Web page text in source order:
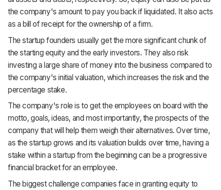
the company's amount to pay you back if liquidated. It also acts
as a bill of receipt for the ownership of a firm.
The startup founders usually get the more significant chunk of
the starting equity and the early investors. They also risk
investing a large share of money into the business compared to
the company's initial valuation, which increases the risk and the
percentage stake.
The company's role is to get the employees on board with the
motto, goals, ideas, and most importantly, the prospects of the
company that will help them weigh their alternatives. Over time,
as the startup grows and its valuation builds over time, having a
stake within a startup from the beginning can be a progressive
financial bracket for an employee.
The biggest challenge companies face in granting equity to